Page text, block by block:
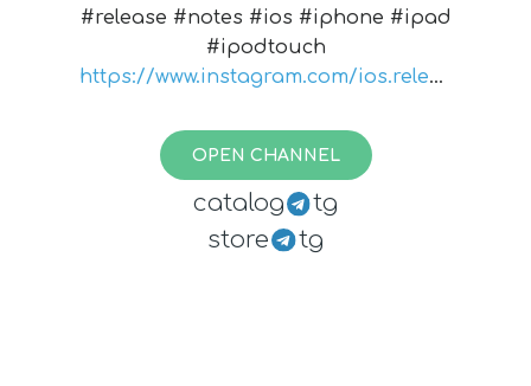
#release #notes #ios #iphone #ipad
#ipodtouch
https://www.instagram.com/ios.releas
OPEN CHANNEL
catalog
tg
store
tg